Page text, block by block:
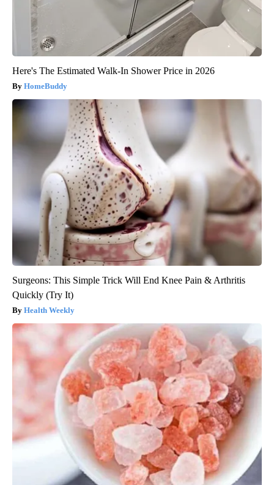
Here's The Estimated Walk-In Shower Price in 2026
HomeBuddy
Surgeons: This Simple Trick Will End Knee Pain & Arthritis
Quickly (Try It)
Health Weekly